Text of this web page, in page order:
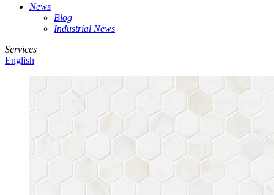
News
Blog
Industrial News
Services
English